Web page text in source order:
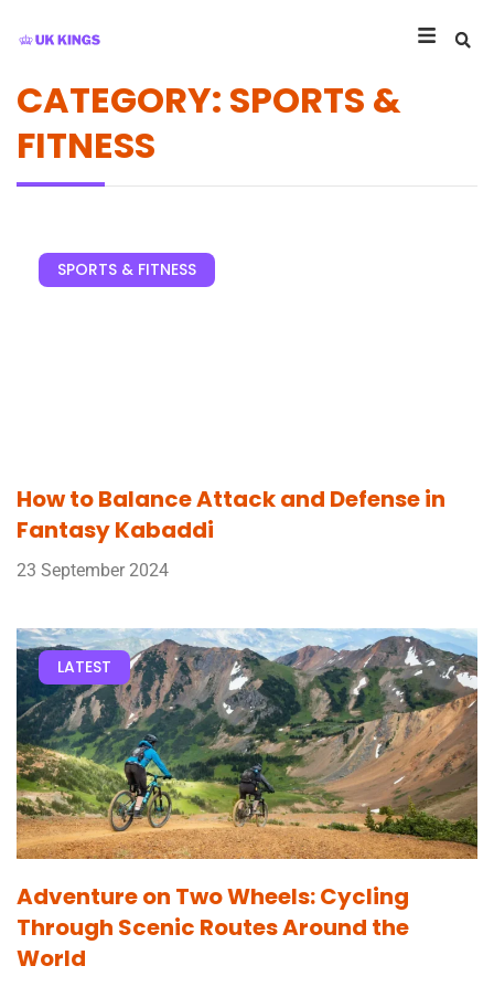
CATEGORY: SPORTS &
FITNESS
SPORTS & FITNESS
How to Balance Attack and Defense in
Fantasy Kabaddi
23 September 2024
LATEST
Adventure on Two Wheels: Cycling
Through Scenic Routes Around the
World